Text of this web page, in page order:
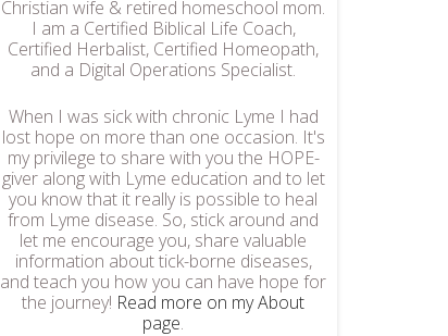
Christian wife & retired homeschool mom.
I am a Certified Biblical Life Coach,
Certified Herbalist, Certified Homeopath,
and a Digital Operations Specialist.
When I was sick with chronic Lyme I had
lost hope on more than one occasion. It's
my privilege to share with you the HOPE-
giver along with Lyme education and to let
you know that it really is possible to heal
from Lyme disease. So, stick around and
let me encourage you, share valuable
information about tick-borne diseases,
and teach you how you can have hope for
the journey! Read more on my About
page.